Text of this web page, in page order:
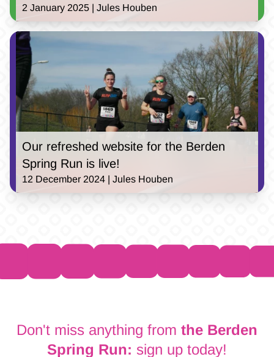
2 January 2025 | Jules Houben
Our refreshed website for the Berden
Spring Run is live!
12 December 2024 | Jules Houben
Don't miss anything from the Berden
Spring Run: sign up today!